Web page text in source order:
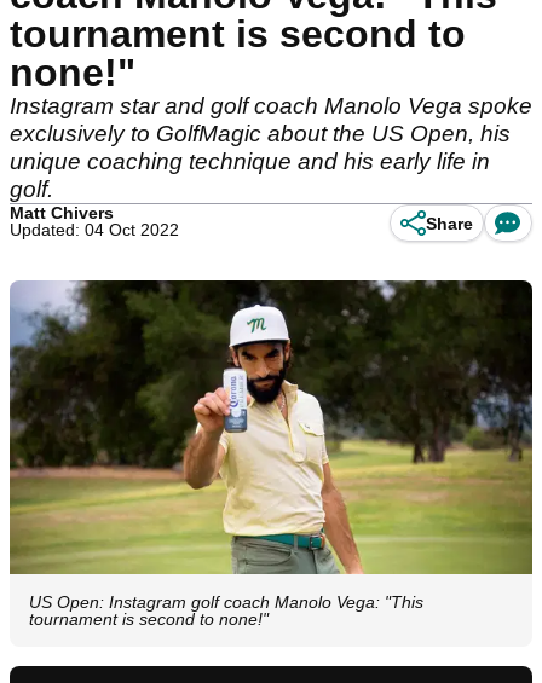
tournament is second to
none!"
Instagram star and golf coach Manolo Vega spoke
exclusively to GolfMagic about the US Open, his
unique coaching technique and his early life in
golf.
Matt Chivers
Updated: 04 Oct 2022
Share
US Open: Instagram golf coach Manolo Vega: "This
tournament is second to none!"